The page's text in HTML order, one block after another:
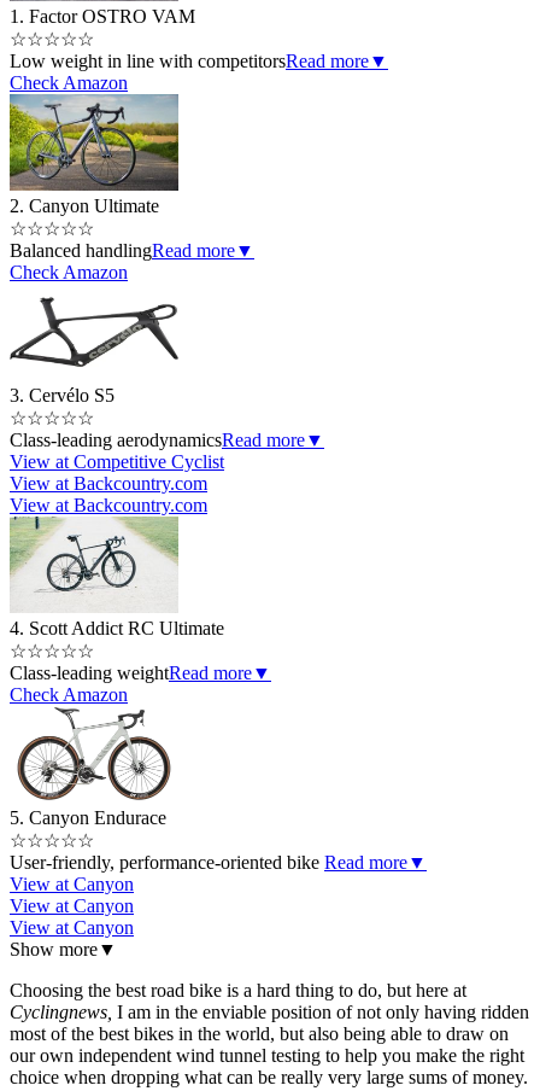
1. Factor OSTRO VAM
☆☆☆☆☆
Low weight in line with competitorsRead more▼
Check Amazon
2. Canyon Ultimate
☆☆☆☆☆
Balanced handlingRead more▼
Check Amazon
3. Cervélo S5
☆☆☆☆☆
Class-leading aerodynamicsRead more▼
View at Competitive Cyclist
View at Backcountry.com
View at Backcountry.com
4. Scott Addict RC Ultimate
☆☆☆☆☆
Class-leading weightRead more▼
Check Amazon
5. Canyon Endurace
☆☆☆☆☆
User-friendly, performance-oriented bike Read more▼
View at Canyon
View at Canyon
View at Canyon
Show more▼
Choosing the best road bike is a hard thing to do, but here at
Cyclingnews, I am in the enviable position of not only having ridden
most of the best bikes in the world, but also being able to draw on
our own independent wind tunnel testing to help you make the right
choice when dropping what can be really very large sums of money.